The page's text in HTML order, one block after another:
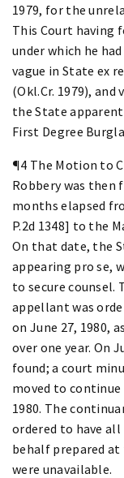
1979, for the
This Court having
under which he
vague in State ex
(Okl.Cr. 1979),
the State
First Degree
¶4 The Motion to
Robbery was then
months elapsed
P.2d 1348] to the
On that date, the
appearing pro se,
to secure
appellant was
on June 27, 1980,
over one year. On
found; a court
moved to
1980. The
ordered to have
behalf prepared at
were unavailable.